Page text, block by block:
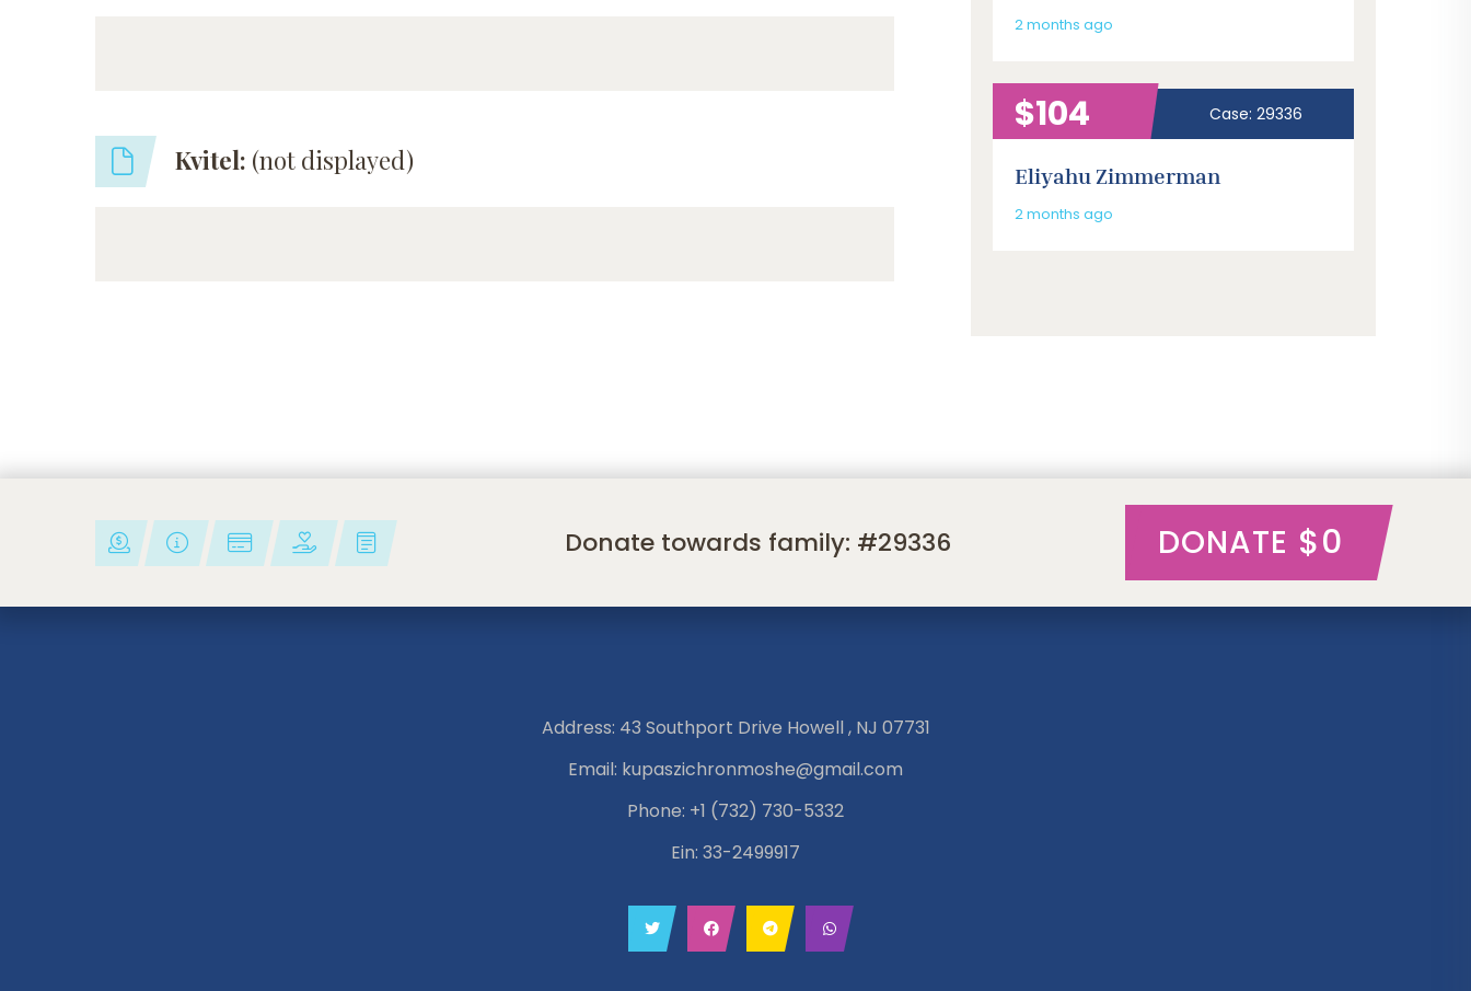
Kvitel: (not displayed)
2 months ago
$104 Case: 29336
Eliyahu Zimmerman
2 months ago
Donate towards family: #29336 DONATE $0
Address: 43 Southport Drive Howell , NJ 07731
Email: kupaszichronmoshe@gmail.com
Phone: +1 (732) 730-5332
Ein: 33-2499917